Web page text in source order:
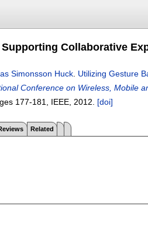
Collaborative
Simonsson Huck Utilizing Gesture
Conference on Wireless, Mobile
177-181 , IEEE, 2012. [doi]
Related